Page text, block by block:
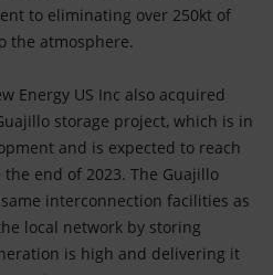
to eliminating over 250kt of
the atmosphere.
Energy US Inc also acquired
storage project, which is in
and is expected to reach
end of 2023. The Guajillo
interconnection facilities as
local network by storing
is high and delivering it